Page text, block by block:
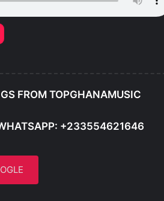
FROM TOPGHANAMUSIC
+233554621646